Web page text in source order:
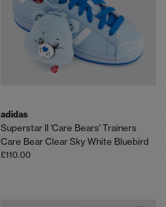
adidas
Superstar II 'Care Bears' Trainers
Care Bear Clear Sky White Bluebird
£110.00